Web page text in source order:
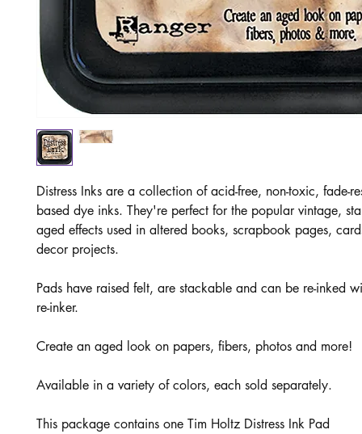
Distress Inks are a collection of acid-free, non-toxic, fade-
based dye inks. They're perfect for the popular vintage,
aged effects used in altered books, scrapbook pages,
decor projects.
Pads have raised felt, are stackable and can be re-inked
re-inker.
Create an aged look on papers, fibers, photos and more!
Available in a variety of colors, each sold separately.
This package contains one Tim Holtz Distress Ink Pad